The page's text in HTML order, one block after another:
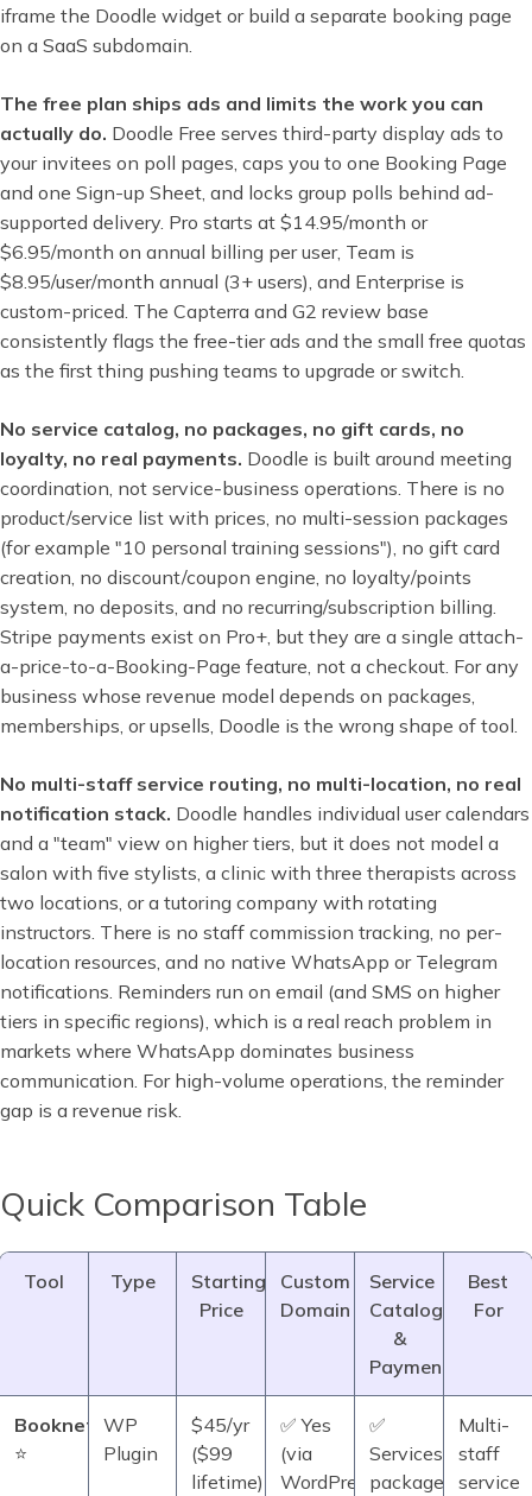
iframe the Doodle widget or build a separate booking page
on a SaaS subdomain.
The free plan ships ads and limits the work you can
actually do. Doodle Free serves third-party display ads to
your invitees on poll pages, caps you to one Booking Page
and one Sign-up Sheet, and locks group polls behind ad-
supported delivery. Pro starts at $14.95/month or
$6.95/month on annual billing per user, Team is
$8.95/user/month annual (3+ users), and Enterprise is
custom-priced. The Capterra and G2 review base
consistently flags the free-tier ads and the small free quotas
as the first thing pushing teams to upgrade or switch.
No service catalog, no packages, no gift cards, no
loyalty, no real payments. Doodle is built around meeting
coordination, not service-business operations. There is no
product/service list with prices, no multi-session packages
(for example "10 personal training sessions"), no gift card
creation, no discount/coupon engine, no loyalty/points
system, no deposits, and no recurring/subscription billing.
Stripe payments exist on Pro+, but they are a single attach-
a-price-to-a-Booking-Page feature, not a checkout. For any
business whose revenue model depends on packages,
memberships, or upsells, Doodle is the wrong shape of tool.
No multi-staff service routing, no multi-location, no real
notification stack. Doodle handles individual user calendars
and a "team" view on higher tiers, but it does not model a
salon with five stylists, a clinic with three therapists across
two locations, or a tutoring company with rotating
instructors. There is no staff commission tracking, no per-
location resources, and no native WhatsApp or Telegram
notifications. Reminders run on email (and SMS on higher
tiers in specific regions), which is a real reach problem in
markets where WhatsApp dominates business
communication. For high-volume operations, the reminder
gap is a revenue risk.
Quick Comparison Table
Tool Type
Starting
Price
Custom
Domain
Service
Catalog
&
Payments
Best
For
Booknetic
⭐
WP
Plugin
$45/yr
($99
lifetime)
✅ Yes
(via
WordPress)
✅
Services,
packages,
Multi-
staff
service